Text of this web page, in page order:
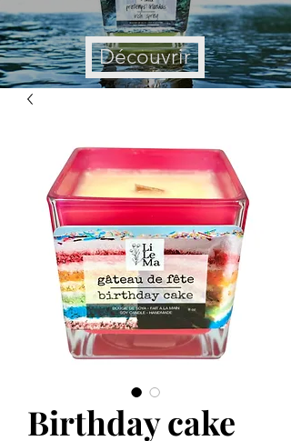
Découvrir
Birthday cake